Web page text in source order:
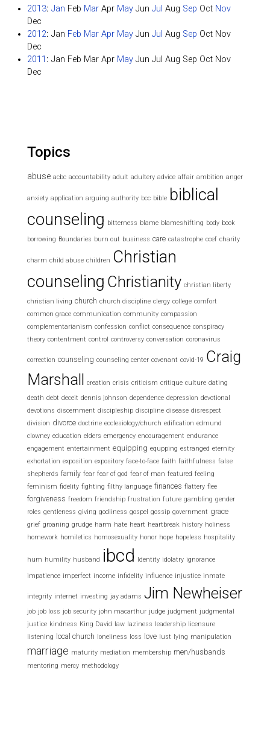
2013: Jan Feb Mar Apr May Jun Jul Aug Sep Oct Nov
Dec
2012: Jan Feb Mar Apr May Jun Jul Aug Sep Oct Nov
Dec
2011 : Jan Feb Mar Apr May Jun Jul Aug Sep Oct Nov
Dec
Topics
abuse acbc accountability adult adultery advice affair ambition anger
anxiety application arguing authority bcc bible biblical
counseling bitterness blame blameshifting body book
borrowing Boundaries burn out business care catastrophe ccef charity
charm child abuse children Christian
counseling Christianity christian liberty
christian living church church discipline clergy college comfort
common grace communication community compassion
complementarianism confession conflict consequence conspiracy
theory contentment control controversy conversation coronavirus
correction counseling counseling center covenant covid-19 Craig
Marshall creation crisis criticism critique culture dating
death debt deceit dennis johnson dependence depression devotional
devotions discernment discipleship discipline disease disrespect
division divorce doctrine ecclesiology/church edification edmund
clowney education elders emergency encouragement endurance
engagement entertainment equipping equpping estranged eternity
exhortation exposition expository face-to-face faith faithfulness false
shepherds family fear fear of god fear of man featured feeling
feminism fidelity fighting filthy language finances flattery flee
forgiveness freedom friendship frustration future gambling gender
roles gentleness giving godliness gospel gossip government grace
grief groaning grudge harm hate heart heartbreak history holiness
homework homiletics homosexuality honor hope hopeless hospitality
hum humility husband ibcd Identity idolatry ignorance
impatience imperfect income infidelity influence injustice inmate
integrity internet investing jay adams Jim Newheiser
job job loss job security john macarthur judge judgment judgmental
justice kindness King David law laziness leadership
licensure
listening
local church loneliness loss love lust lying manipulation
marriage maturity mediation membership men/husbands
mentoring mercy methodology